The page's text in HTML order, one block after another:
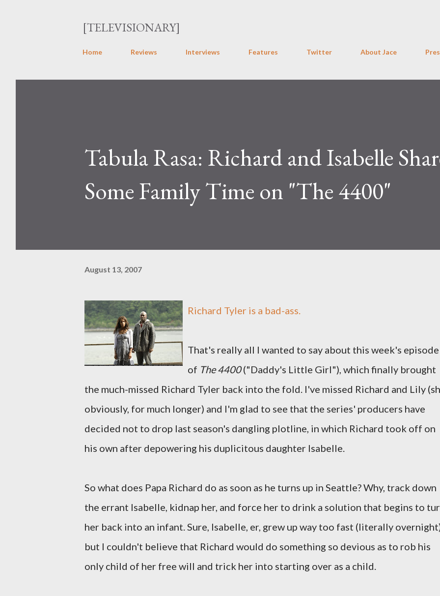
[TELEVISIONARY]
Home Reviews Interviews Features Twitter About Jace
Tabula Rasa: Richard and Isabelle
Some Family Time on "The 4400"
August 13, 2007
Richard Tyler is a bad-ass.
That's really all I wanted to say about this week's episode
of The 4400("Daddy's Little Girl"), which finally brought
the much-missed Richard Tyler back into the fold. I've missed Richard and Lily
obviously, for much longer) and I'm glad to see that the series' producers have
decided not to drop last season's dangling plotline, in which Richard took off on
his own after depowering his duplicitous daughter Isabelle.
So what does Papa Richard do as soon as he turns up in Seattle? Why, track down
the errant Isabelle, kidnap her, and force her to drink a solution that begins to
her back into an infant. Sure, Isabelle, er, grew up way too fast (literally
but I couldn't believe that Richard would do something so devious as to rob his
only child of her free will and trick her into starting over as a child.